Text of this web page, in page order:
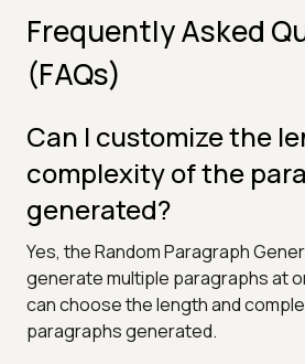
Frequently Asked
(FAQs)
Can I customize the
complexity of the
generated?
Yes, the Random Paragraph
generate multiple paragraphs at
can choose the length and
paragraphs generated.